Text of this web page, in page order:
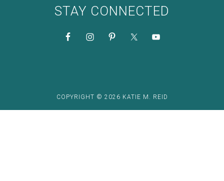
STAY CONNECTED
COPYRIGHT © 2026 KATIE M. REID